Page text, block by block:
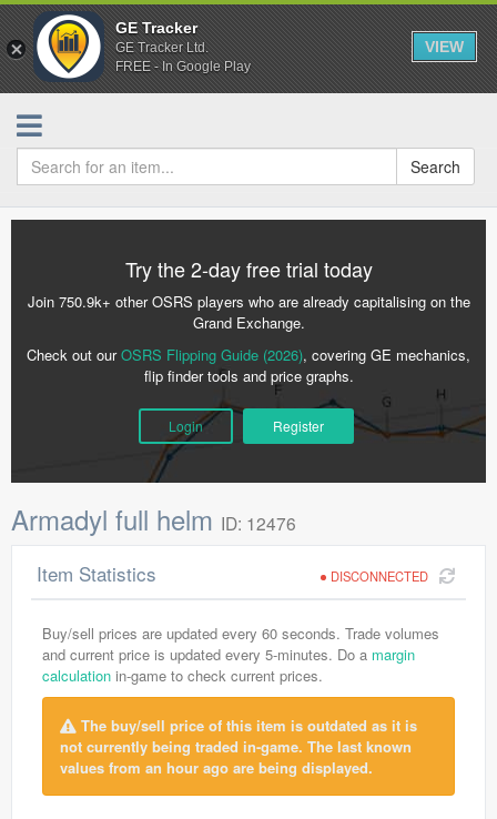
GE Tracker
GE Tracker Ltd.
FREE - In Google Play
VIEW
Search
Try the 2-day free trial today
Join 750.9k+ other OSRS players who are already capitalising on the
Grand Exchange.
Check out ourOSRS Flipping Guide (2026), covering GE mechanics,
flip finder tools and price graphs.
Login Register
Armadyl full helm ID: 12476
DISCONNECTED
Item Statistics
Buy/sell prices are updated every 60 seconds. Trade volumes
and current price is updated every 5-minutes. Do a margin
calculation in-game to check current prices.
The buy/sell price of this item is outdated as it is
not currently being traded in-game. The last known
values from an hour ago are being displayed.